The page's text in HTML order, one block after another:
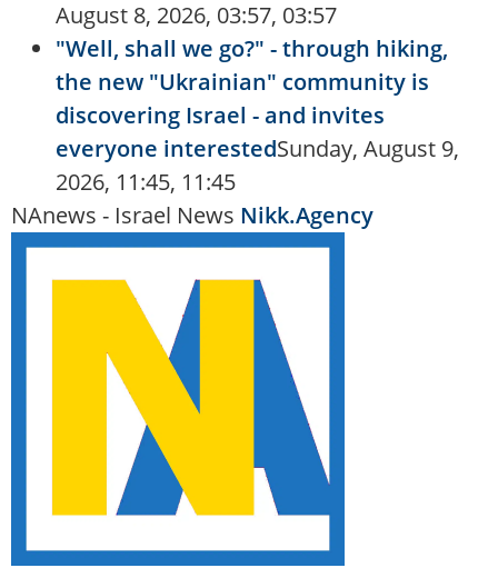
August 8, 2026, 03:57, 03:57
"Well, shall we go?" - through hiking,
the new "Ukrainian" community is
discovering Israel - and invites
everyone interestedSunday, August 9,
2026, 11:45, 11:45
NAnews - Israel News Nikk.Agency